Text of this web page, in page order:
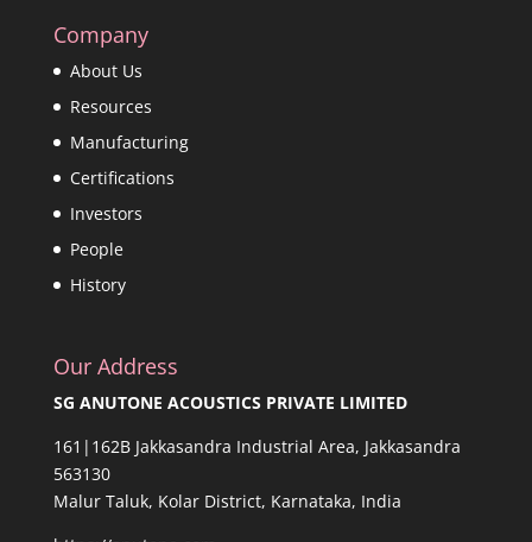
Company
About Us
Resources
Manufacturing
Certifications
Investors
People
History
Our Address
SG ANUTONE ACOUSTICS PRIVATE LIMITED
161|162B Jakkasandra Industrial Area, Jakkasandra
563130
Malur Taluk, Kolar District, Karnataka, India